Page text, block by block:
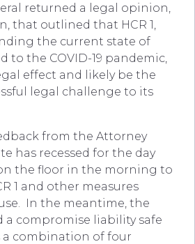
returned a legal opinion,
that outlined that HCR 1,
the current state of
to the COVID-19 pandemic,
effect and likely be the
legal challenge to its
from the Attorney
has recessed for the day
the floor in the morning to
1 and other measures
In the meantime, the
a compromise liability safe
combination of four